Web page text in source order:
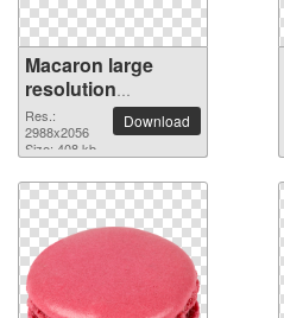
Macaron large
resolution
2988x2056 PNG
picture
Res.:
2988x2056
Size: 408 kb
Download